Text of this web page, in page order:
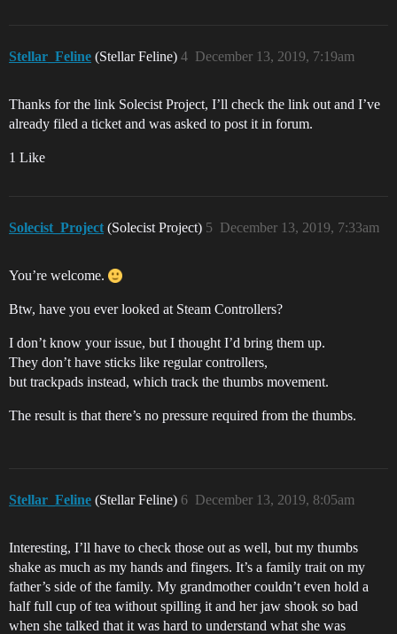
Stellar_Feline (Stellar Feline) December 13, 2019, 7:19am
4
Thanks for the link Solecist Project, I’ll check the link out and I’ve
already filed a ticket and was asked to post it in forum.
1 Like
Solecist_Project (Solecist Project) December 13, 2019, 7:33am
5
You’re welcome.
Btw, have you ever looked at Steam Controllers?
I don’t know your issue, but I thought I’d bring them up.
They don’t have sticks like regular controllers,
but trackpads instead, which track the thumbs movement.
The result is that there’s no pressure required from the thumbs.
Stellar_Feline (Stellar Feline) December 13, 2019, 8:05am
6
Interesting, I’ll have to check those out as well, but my thumbs
shake as much as my hands and fingers. It’s a family trait on my
father’s side of the family. My grandmother couldn’t even hold a
half full cup of tea without spilling it and her jaw shook so bad
when she talked that it was hard to understand what she was